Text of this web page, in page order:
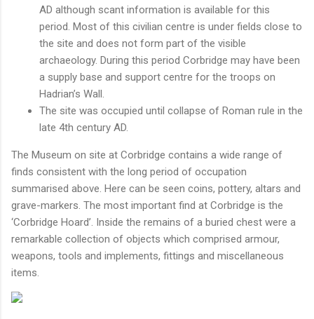
AD although scant information is available for this
period. Most of this civilian centre is under fields close to
the site and does not form part of the visible
archaeology. During this period Corbridge may have been
a supply base and support centre for the troops on
Hadrian’s Wall.
The site was occupied until collapse of Roman rule in the
late 4th century AD.
The Museum on site at Corbridge contains a wide range of
finds consistent with the long period of occupation
summarised above. Here can be seen coins, pottery, altars and
grave-markers. The most important find at Corbridge is the
‘Corbridge Hoard’. Inside the remains of a buried chest were a
remarkable collection of objects which comprised armour,
weapons, tools and implements, fittings and miscellaneous
items.